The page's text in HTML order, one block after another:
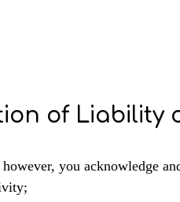
of Liability
you acknowledge